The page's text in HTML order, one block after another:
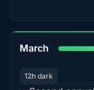
March
12h dark